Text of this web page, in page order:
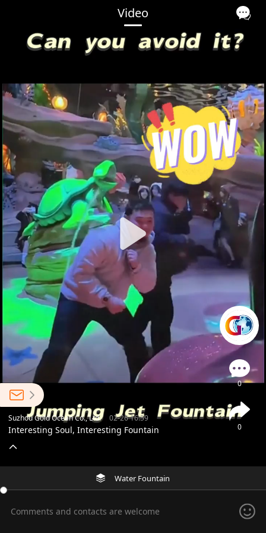
Video
0
0
Suzhou Gold Ocean Co., Ltd. 02-26 16:59
Interesting Soul, Interesting Fountain
Water Fountain
Comments and contacts are welcome